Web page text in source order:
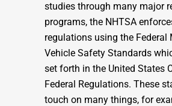
studies through many major
programs, the NHTSA
regulations using the Federal
Vehicle Safety Standards
set forth in the United States
Federal Regulations. These
touch on many things, for